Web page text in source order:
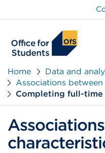
Home
Data and
Associations
Completing full-